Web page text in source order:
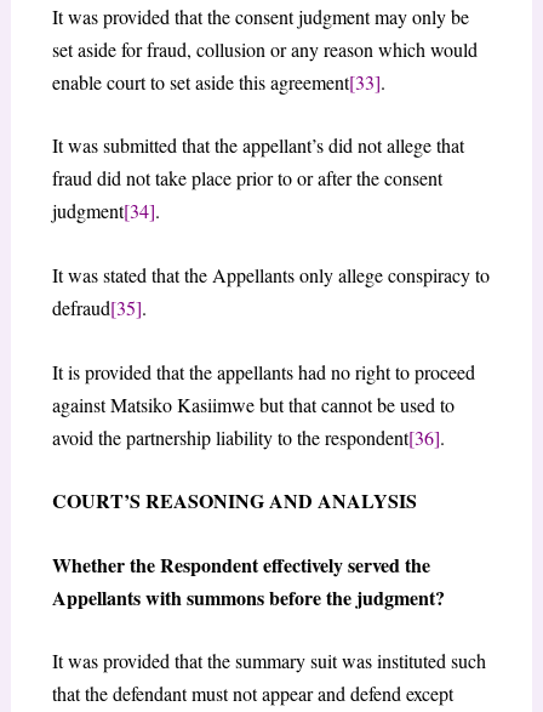
It was provided that the consent judgment may only be
set aside for fraud, collusion or any reason which would
enable court to set aside this agreement[33].
It was submitted that the appellant’s did not allege that
fraud did not take place prior to or after the consent
judgment[34].
It was stated that the Appellants only allege conspiracy to
defraud[35].
It is provided that the appellants had no right to proceed
against Matsiko Kasiimwe but that cannot be used to
avoid the partnership liability to the respondent[36].
COURT’S REASONING AND ANALYSIS
Whether the Respondent effectively served the
Appellants with summons before the judgment?
It was provided that the summary suit was instituted such
that the defendant must not appear and defend except